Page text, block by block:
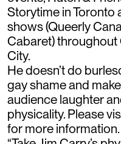
Storytime in
shows (Queerly
Cabaret) throughout
City.
He doesn’t do
gay shame and
audience laughter
physicality. Please
for more information.